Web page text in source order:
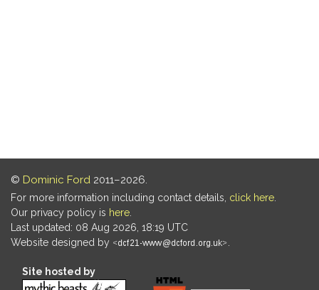
© Dominic Ford 2011–2026.
For more information including contact details, click here
Our privacy policy is here
Last updated: 08 Aug 2026, 18:19 UTC
Website designed by
Site hosted by